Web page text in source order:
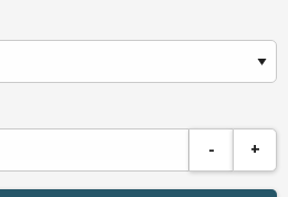
-
+